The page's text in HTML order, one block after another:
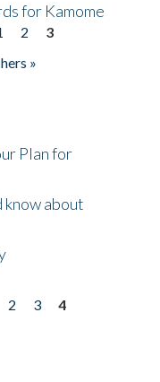
for Kamome
2
3
»
Plan for
about
2 3
4